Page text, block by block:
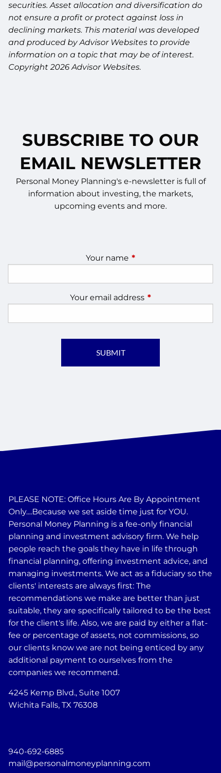
securities. Asset allocation and diversification do
not ensure a profit or protect against loss in
declining markets. This material was developed
and produced by Advisor Websites to provide
information on a topic that may be of interest.
Copyright 2026 Advisor Websites.
SUBSCRIBE TO OUR
EMAIL NEWSLETTER
Personal Money Planning's e-newsletter is full of
information about investing, the markets,
upcoming events and more.
Your name This field is required.
Your email address This field is
PLEASE NOTE: Office Hours Are By Appointment
Only....Because we set aside time just for YOU.
Personal Money Planning is a fee-only financial
planning and investment advisory firm. We help
people reach the goals they have in life through
financial planning, offering investment advice, and
managing investments. We act as a fiduciary so the
clients' interests are always first: The
recommendations we make are better than just
suitable, they are specifically tailored to be the best
for the client's life. Also, we are paid by either a flat-
fee or percentage of assets, not commissions, so
our clients know we are not being enticed by any
additional payment to ourselves from the
companies we recommend.
4245 Kemp Blvd., Suite 1007
Wichita Falls, TX 76308
940-692-6885
mail@personalmoneyplanning.com